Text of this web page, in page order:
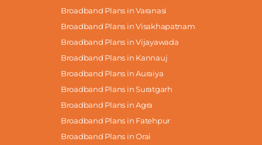
Broadband Plans in Varanasi
Broadband Plans in Visakhapatnam
Broadband Plans in Vijayawada
Broadband Plans in Kannauj
Broadband Plans in Auraiya
Broadband Plans in Suratgarh
Broadband Plans in Agra
Broadband Plans in Fatehpur
Broadband Plans in Orai